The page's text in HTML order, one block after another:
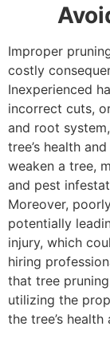
Improper
costly
Inexperienced
incorrect cuts,
and root
tree’s health
weaken a tree,
and pest
Moreover,
potentially
injury, which
hiring
that tree
utilizing the
the tree’s